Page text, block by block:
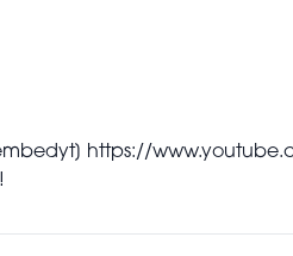
https://